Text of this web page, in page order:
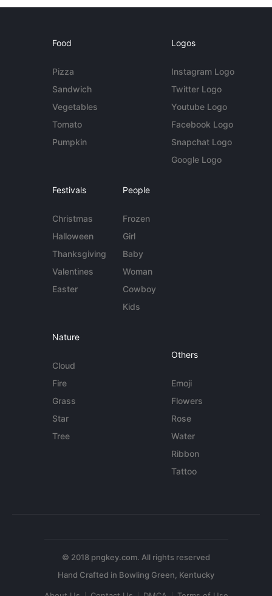
Food
Pizza
Sandwich
Vegetables
Tomato
Pumpkin
Logos
Instagram Logo
Twitter Logo
Youtube Logo
Facebook Logo
Snapchat Logo
Google Logo
Festivals
Christmas
Halloween
Thanksgiving
Valentines
Easter
People
Frozen
Girl
Baby
Woman
Cowboy
Kids
Nature
Cloud
Fire
Grass
Star
Tree
Others
Emoji
Flowers
Rose
Water
Ribbon
Tattoo
© 2018 pngkey.com. All rights reserved